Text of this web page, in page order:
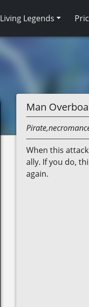
Living Legends
Man
When this
ally. If you do,
again.